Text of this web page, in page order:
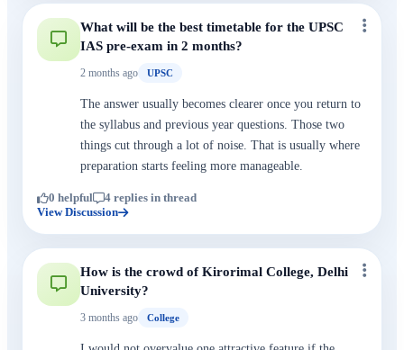
What will be the best timetable for the UPSC
IAS pre-exam in 2 months?
2 months ago UPSC
The answer usually becomes clearer once you return to
the syllabus and previous year questions. Those two
things cut through a lot of noise. That is usually where
preparation starts feeling more manageable.
0 helpful
4 replies in thread
View Discussion
How is the crowd of Kirorimal College, Delhi
University?
3 months ago College